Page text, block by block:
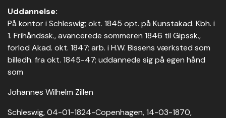
Uddannelse:
På kontor i Schleswig; okt. 1845 opt. på Kunstakad. Kbh. i
1. Frihåndssk., avancerede sommeren 1846 til Gipssk.,
forlod Akad. okt. 1847; arb. i H.W. Bissens værksted som
billedh. fra okt. 1845-47; uddannede sig på egen hånd
som
Johannes Wilhelm Zillen
Schleswig, 04-01-1824-Copenhagen, 14-03-1870,